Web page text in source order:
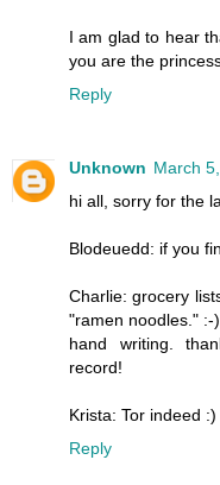
I am glad to hear
you are the
Reply
Unknown March
hi all, sorry for the
Blodeuedd: if you
Charlie: grocery
"ramen noodles."
hand writing.
record!
Krista: Tor indeed :)
Reply